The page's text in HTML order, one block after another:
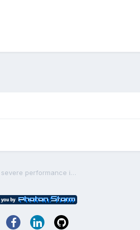
[solved] Restarting/switching states repeatedly causes severe performance issues